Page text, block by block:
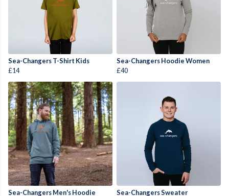
Sea-Changers T-Shirt Kids
£14
Sea-Changers Hoodie Women
£40
Sea-Changers Men's Hoodie Sea-Changers Sweater